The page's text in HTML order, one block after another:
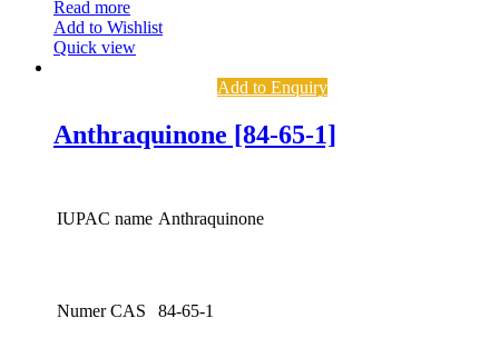
Read more
Add to Wishlist
Quick view
Add to Enquiry
Anthraquinone [84-65-1]
IUPAC name Anthraquinone
Numer CAS 84-65-1